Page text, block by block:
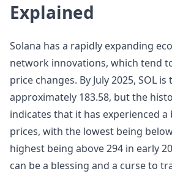
Explained
Solana has a rapidly expanding
network innovations, which tend
price changes. By July 2025, SOL
approximately 183.58, but the
indicates that it has experienced
prices, with the lowest being
highest being above 294 in early
can be a blessing and a curse to